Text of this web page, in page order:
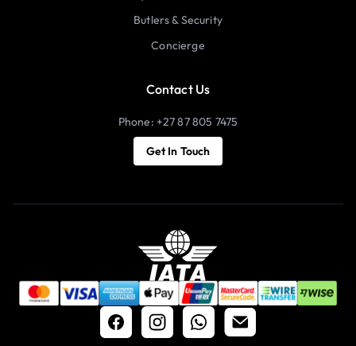
Butlers & Security
Concierge
Contact Us
Phone: +27 87 805 7475
Get In Touch